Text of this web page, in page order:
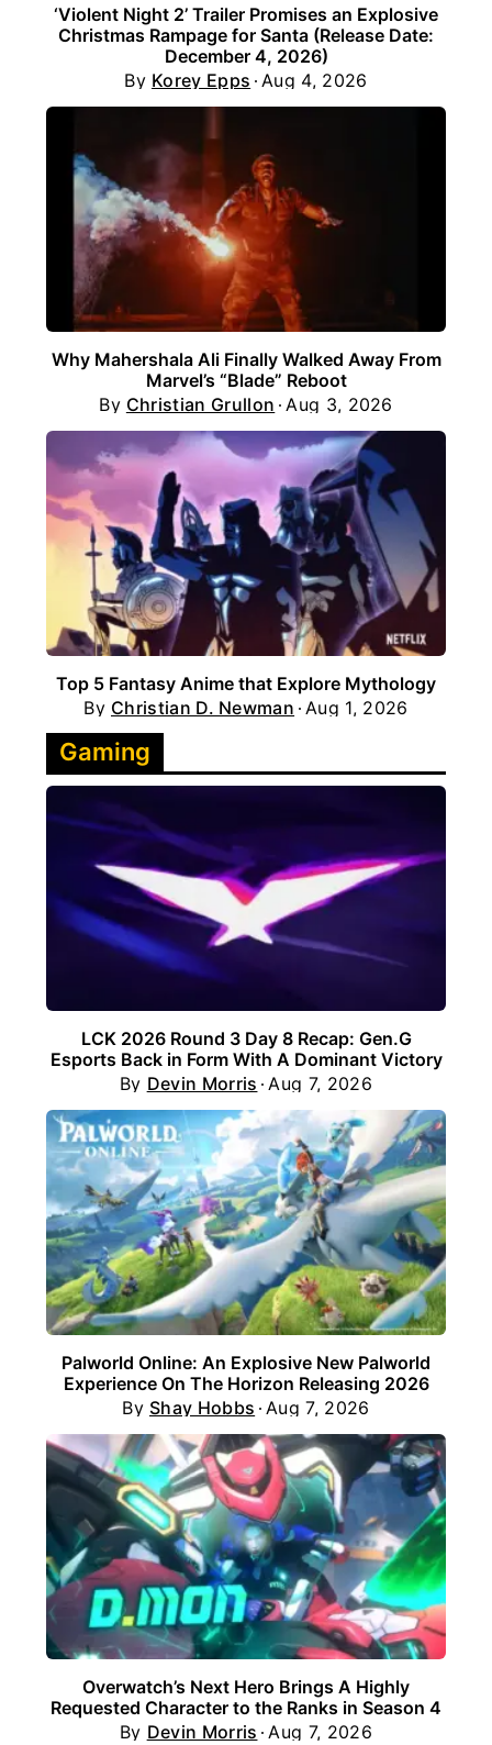
‘Violent Night 2’ Trailer Promises an Explosive
Christmas Rampage for Santa (Release Date:
December 4, 2026)
By Korey Epps Aug 4, 2026
Why Mahershala Ali Finally Walked Away From
Marvel’s “Blade” Reboot
By Christian Grullon Aug 3, 2026
Top 5 Fantasy Anime that Explore Mythology
By Christian D. Newman Aug 1, 2026
Gaming
LCK 2026 Round 3 Day 8 Recap: Gen.G
Esports Back in Form With A Dominant Victory
By Devin Morris Aug 7, 2026
Palworld Online: An Explosive New Palworld
Experience On The Horizon Releasing 2026
By Shay Hobbs Aug 7, 2026
Overwatch’s Next Hero Brings A Highly
Requested Character to the Ranks in Season 4
By Devin Morris Aug 7, 2026